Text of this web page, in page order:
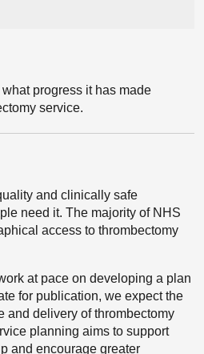
progress it has made
service.
and clinically safe
need it. The majority of NHS
access to thrombectomy
at pace on developing a plan
for publication, we expect the
and delivery of thrombectomy
planning aims to support
and encourage greater